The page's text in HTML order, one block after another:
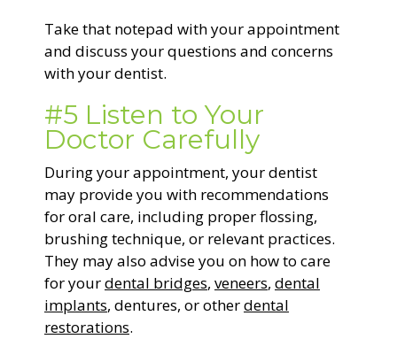
Take that notepad with your appointment
and discuss your questions and concerns
with your dentist.
#5 Listen to Your
Doctor Carefully
During your appointment, your dentist
may provide you with recommendations
for oral care, including proper flossing,
brushing technique, or relevant practices.
They may also advise you on how to care
for yourdental bridges, veneers, dental
implants, dentures, or otherdental
restorations.